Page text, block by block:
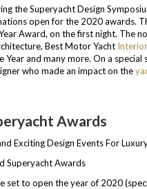
the Superyacht Design
open for the 2020 awards.
Award, on the first night. The
Best Motor Yacht
Year and many more. On a
who made an impact on the
Awards
Superyacht Awards
set to open the year of 2020